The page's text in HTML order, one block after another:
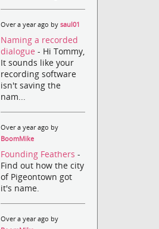
Over a year ago bysaul01
Naming a recorded
dialogue- Hi Tommy,
It sounds like your
recording software
isn't saving the
nam...
Over a year ago by
BoomMike
Founding Feathers-
Find out how the city
of Pigeontown got
it's name.
Over a year ago by